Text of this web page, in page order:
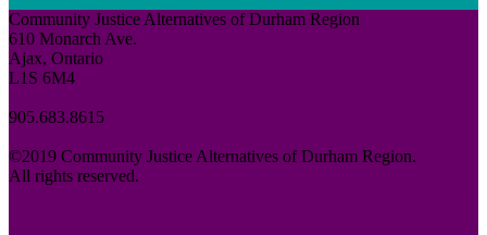
Community Justice Alternatives of Durham Region
610 Monarch Ave.
Ajax, Ontario
L1S 6M4
905.683.8615
©2019 Community Justice Alternatives of Durham Region.
All rights reserved.